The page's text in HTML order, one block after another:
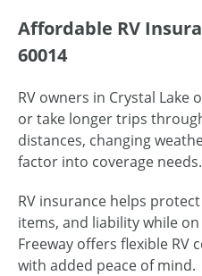
Affordable RV
60014
RV owners in Crystal Lake
or take longer trips
distances, changing
factor into coverage needs.
RV insurance helps
items, and liability while
Freeway offers flexible RV
with added peace of mind.